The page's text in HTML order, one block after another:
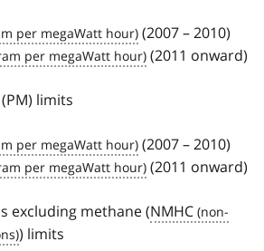
(2007 – 2010)
(2011 onward)
limits
(2007 – 2010)
(2011 onward)
excluding methane (NMHC
) limits